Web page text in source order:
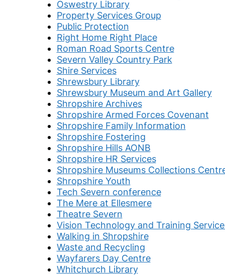
Oswestry Library
Property Services Group
Public Protection
Right Home Right Place
Roman Road Sports Centre
Severn Valley Country Park
Shire Services
Shrewsbury Library
Shrewsbury Museum and Art Gallery
Shropshire Archives
Shropshire Armed Forces Covenant
Shropshire Family Information
Shropshire Fostering
Shropshire Hills AONB
Shropshire HR Services
Shropshire Museums Collections
Shropshire Youth
Tech Severn conference
The Mere at Ellesmere
Theatre Severn
Vision Technology and Training
Walking in Shropshire
Waste and Recycling
Wayfarers Day Centre
Whitchurch Library